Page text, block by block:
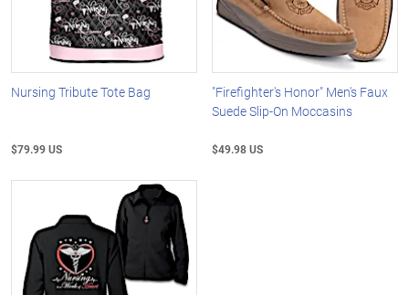
Nursing Tribute Tote Bag
$79.99 US
"Firefighter's Honor" Men's Faux
Suede Slip-On Moccasins
$49.98 US